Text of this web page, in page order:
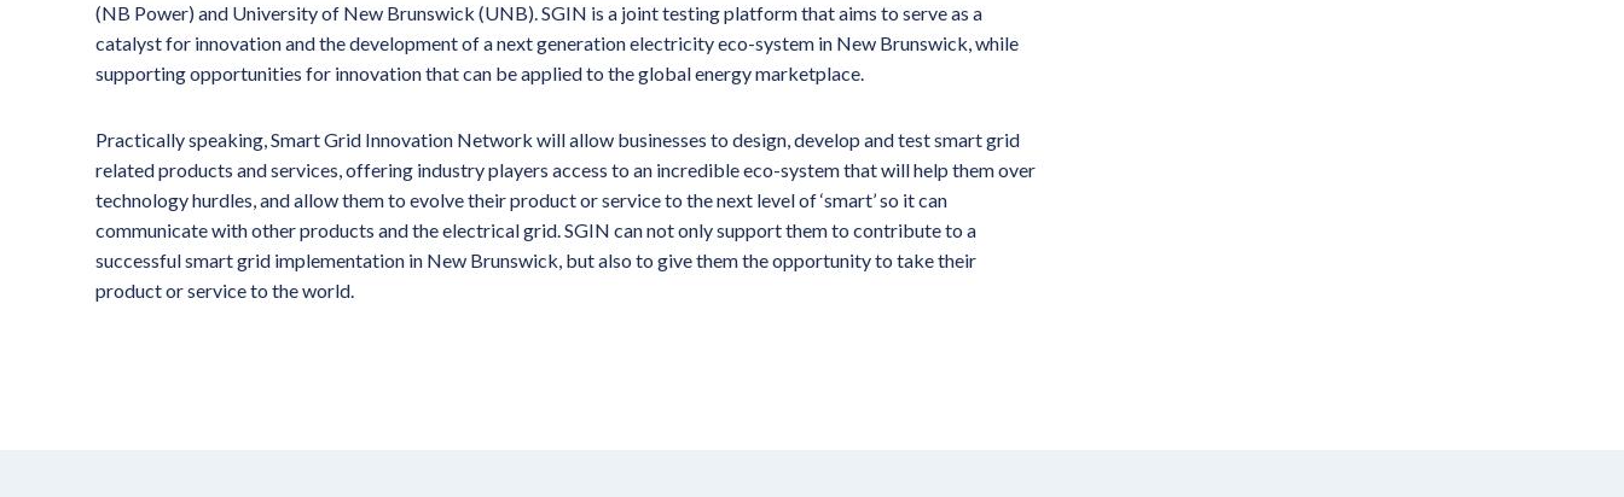
(NB Power) and University of New Brunswick (UNB). SGIN is a joint testing platform that aims to serve as a
catalyst for innovation and the development of a next generation electricity eco-system in New Brunswick, while
supporting opportunities for innovation that can be applied to the global energy marketplace.
Practically speaking, Smart Grid Innovation Network will allow businesses to design, develop and test smart grid
related products and services, offering industry players access to an incredible eco-system that will help them over
technology hurdles, and allow them to evolve their product or service to the next level of ‘smart’ so it can
communicate with other products and the electrical grid. SGIN can not only support them to contribute to a
successful smart grid implementation in New Brunswick, but also to give them the opportunity to take their
product or service to the world.